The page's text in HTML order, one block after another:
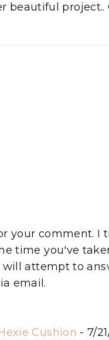
beautiful project..
your comment. I
time you've
will attempt to
email.
Cushion - 7/